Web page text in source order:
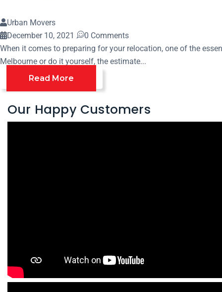
Urban Movers
December 10, 2021
0 Comments
When it comes to preparing for your relocation, one of the
Melbourne or do it yourself, the estimate...
Read More
Our Happy Customers